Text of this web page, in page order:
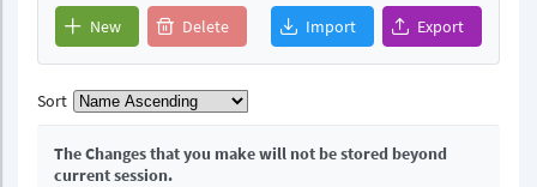
New Delete Import Export
Sort
The Changes that you make will not be stored beyond
current session.